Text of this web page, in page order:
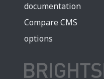
documentation
Compare CMS
options